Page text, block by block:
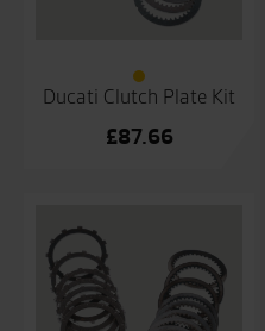
Ducati Clutch Plate Kit
£87.66